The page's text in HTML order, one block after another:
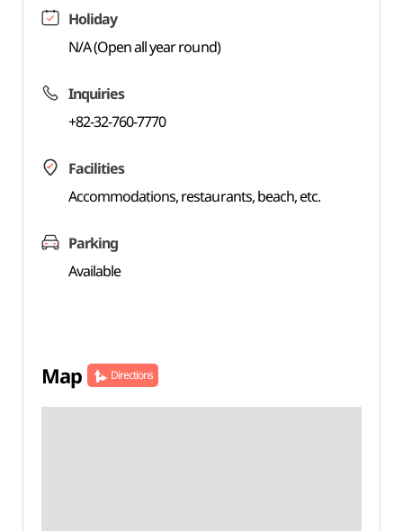
Holiday
N/A (Open all year round)
Inquiries
+82-32-760-7770
Facilities
Accommodations, restaurants, beach, etc.
Parking
Available
Map Directions